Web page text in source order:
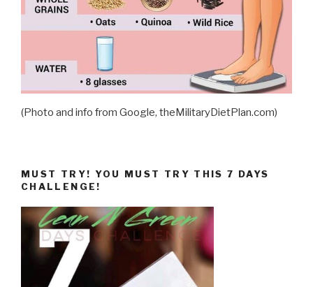
(Photo and info from Google, theMilitaryDietPlan.com)
MUST TRY! YOU MUST TRY THIS 7 DAYS
CHALLENGE!